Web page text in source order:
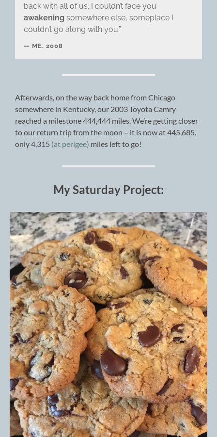
back with all of us. I couldn’t face you
awakeningsomewhere else, someplace I
couldn’t go along with you.”
ME, 2008
Afterwards, on the way back home from Chicago
somewhere in Kentucky, our 2003 Toyota Camry
reached a milestone 444,444 miles. We’re getting closer
to our return trip from the moon – it is now at 445,685,
only 4,315 (at perigee) miles left to go!
My Saturday Project: